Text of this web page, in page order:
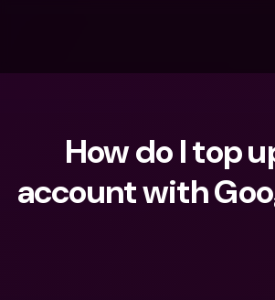
How do I top
account with